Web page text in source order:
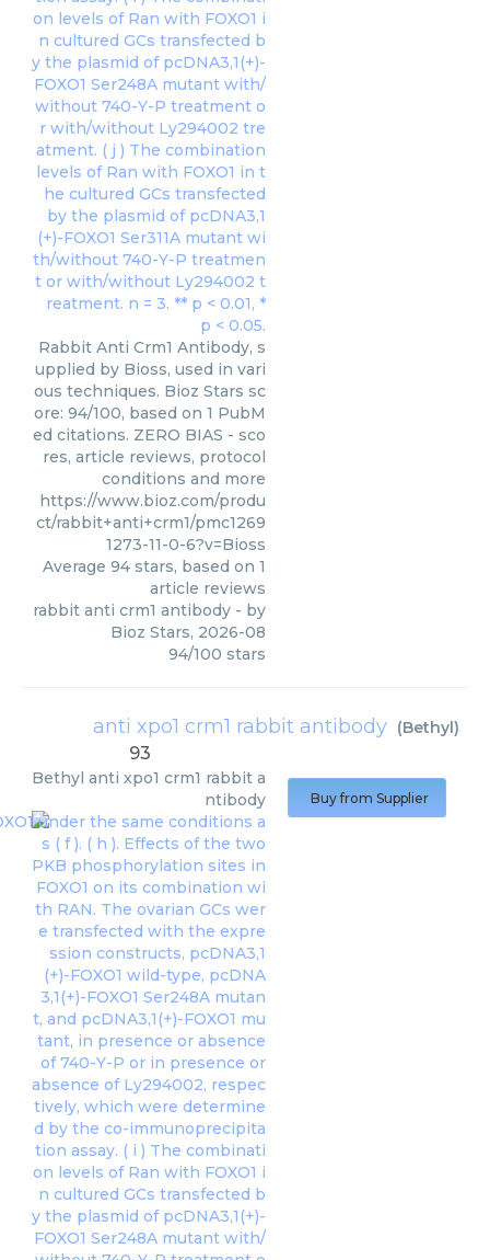
Rabbit Anti Crm1 Antibody, s
upplied by Bioss, used in vari
ous techniques. Bioz Stars sc
ore: 94/100, based on 1 PubM
ed citations. ZERO BIAS - sco
res, article reviews, protocol
conditions and more
https://www.bioz.com/produ
ct/rabbit+anti+crm1/pmc1269
1273-11-0-6?v=Bioss
Average 94 stars, based on 1
article reviews
rabbit anti crm1 antibody - by
Bioz Stars, 2026-08
94/100 stars
anti xpo1 crm1 rabbit antibody (Bethyl)
93
Bethyl anti xpo1 crm1 rabbit a
ntibody
Buy from Supplier